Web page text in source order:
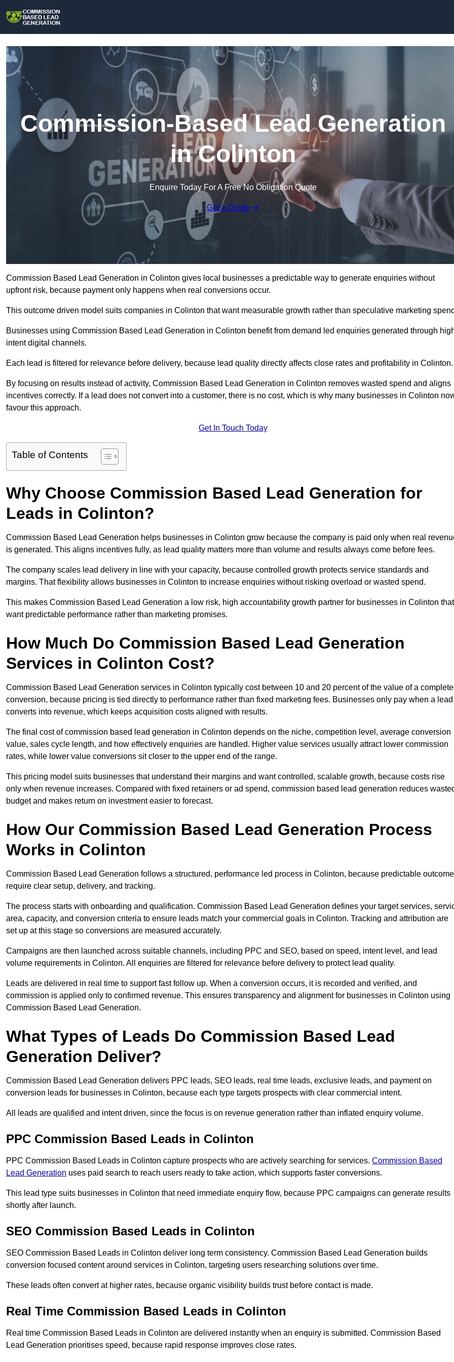
Commission-Based Lead Generation
in Colinton
Enquire Today For A Free No Obligation Quote
Get a Quote
Commission Based Lead Generation in Colinton gives local businesses a predictable way to generate enquiries without
upfront risk, because payment only happens when real conversions occur.
This outcome driven model suits companies in Colinton that want measurable growth rather than speculative marketing
Businesses using Commission Based Lead Generation in Colinton benefit from demand led enquiries generated through
intent digital channels.
Each lead is filtered for relevance before delivery, because lead quality directly affects close rates and profitability in Colinton.
By focusing on results instead of activity, Commission Based Lead Generation in Colinton removes wasted spend and aligns
incentives correctly. If a lead does not convert into a customer, there is no cost, which is why many businesses in Colinton
favour this approach.
Get In Touch Today
Table of Contents
Why Choose Commission Based Lead Generation for
Leads in Colinton?
Commission Based Lead Generation helps businesses in Colinton grow because the company is paid only when real
is generated. This aligns incentives fully, as lead quality matters more than volume and results always come before fees.
The company scales lead delivery in line with your capacity, because controlled growth protects service standards and
margins. That flexibility allows businesses in Colinton to increase enquiries without risking overload or wasted spend.
This makes Commission Based Lead Generation a low risk, high accountability growth partner for businesses in Colinton that
want predictable performance rather than marketing promises.
How Much Do Commission Based Lead Generation
Services in Colinton Cost?
Commission Based Lead Generation services in Colinton typically cost between 10 and 20 percent of the value of a
conversion, because pricing is tied directly to performance rather than fixed marketing fees. Businesses only pay when a lead
converts into revenue, which keeps acquisition costs aligned with results.
The final cost of commission based lead generation in Colinton depends on the niche, competition level, average conversion
value, sales cycle length, and how effectively enquiries are handled. Higher value services usually attract lower commission
rates, while lower value conversions sit closer to the upper end of the range.
This pricing model suits businesses that understand their margins and want controlled, scalable growth, because costs rise
only when revenue increases. Compared with fixed retainers or ad spend, commission based lead generation reduces
budget and makes return on investment easier to forecast.
How Our Commission Based Lead Generation Process
Works in Colinton
Commission Based Lead Generation follows a structured, performance led process in Colinton, because predictable
require clear setup, delivery, and tracking.
The process starts with onboarding and qualification. Commission Based Lead Generation defines your target services,
area, capacity, and conversion criteria to ensure leads match your commercial goals in Colinton. Tracking and attribution are
set up at this stage so conversions are measured accurately.
Campaigns are then launched across suitable channels, including PPC and SEO, based on speed, intent level, and lead
volume requirements in Colinton. All enquiries are filtered for relevance before delivery to protect lead quality.
Leads are delivered in real time to support fast follow up. When a conversion occurs, it is recorded and verified, and
commission is applied only to confirmed revenue. This ensures transparency and alignment for businesses in Colinton using
Commission Based Lead Generation.
What Types of Leads Do Commission Based Lead
Generation Deliver?
Commission Based Lead Generation delivers PPC leads, SEO leads, real time leads, exclusive leads, and payment on
conversion leads for businesses in Colinton, because each type targets prospects with clear commercial intent.
All leads are qualified and intent driven, since the focus is on revenue generation rather than inflated enquiry volume.
PPC Commission Based Leads in Colinton
PPC Commission Based Leads in Colinton capture prospects who are actively searching for services. Commission Based
Lead Generation uses paid search to reach users ready to take action, which supports faster conversions.
This lead type suits businesses in Colinton that need immediate enquiry flow, because PPC campaigns can generate results
shortly after launch.
SEO Commission Based Leads in Colinton
SEO Commission Based Leads in Colinton deliver long term consistency. Commission Based Lead Generation builds
conversion focused content around services in Colinton, targeting users researching solutions over time.
These leads often convert at higher rates, because organic visibility builds trust before contact is made.
Real Time Commission Based Leads in Colinton
Real time Commission Based Leads in Colinton are delivered instantly when an enquiry is submitted. Commission Based
Lead Generation prioritises speed, because rapid response improves close rates.